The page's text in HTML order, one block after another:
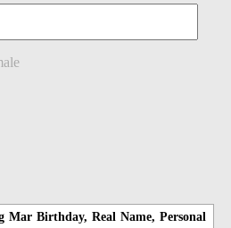
Mar Birthday, Real Name, Personal